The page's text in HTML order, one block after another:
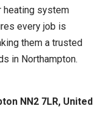
heating system
every job is
them a trusted
in Northampton.
NN2 7LR, United